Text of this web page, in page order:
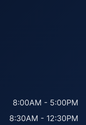
8:00AM - 5:00PM
8:30AM - 12:30PM